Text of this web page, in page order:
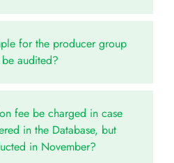
for the producer group
audited?
fee be charged in case
in the Database, but
in November?